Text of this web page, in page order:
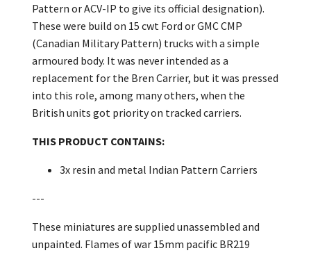
Pattern or ACV-IP to give its official designation).
These were build on 15 cwt Ford or GMC CMP
(Canadian Military Pattern) trucks with a simple
armoured body. It was never intended as a
replacement for the Bren Carrier, but it was pressed
into this role, among many others, when the
British units got priority on tracked carriers.
THIS PRODUCT CONTAINS:
3x resin and metal Indian Pattern Carriers
---
These miniatures are supplied unassembled and
unpainted. Flames of war 15mm pacific BR219